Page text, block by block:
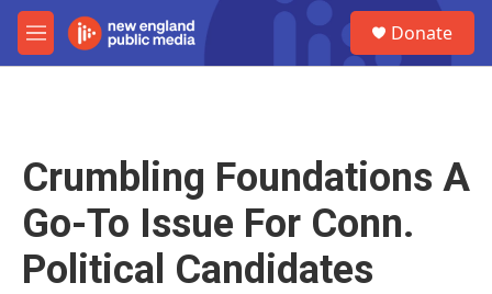
Skip to main content
M
e
Donate
Crumbling Foundations A
Go-To Issue For Conn.
Political Candidates